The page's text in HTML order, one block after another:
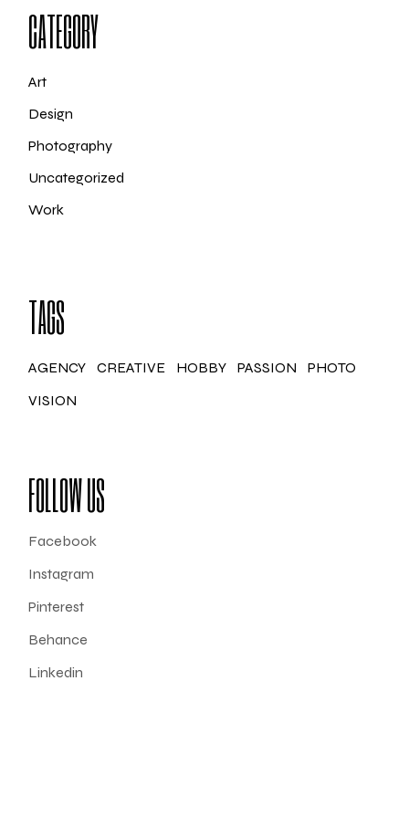
CATEGORY
Art
Design
Photography
Uncategorized
Work
TAGS
AGENCY CREATIVE HOBBY PASSION
PHOTO
VISION
FOLLOW US
Facebook
Instagram
Pinterest
Behance
Linkedin